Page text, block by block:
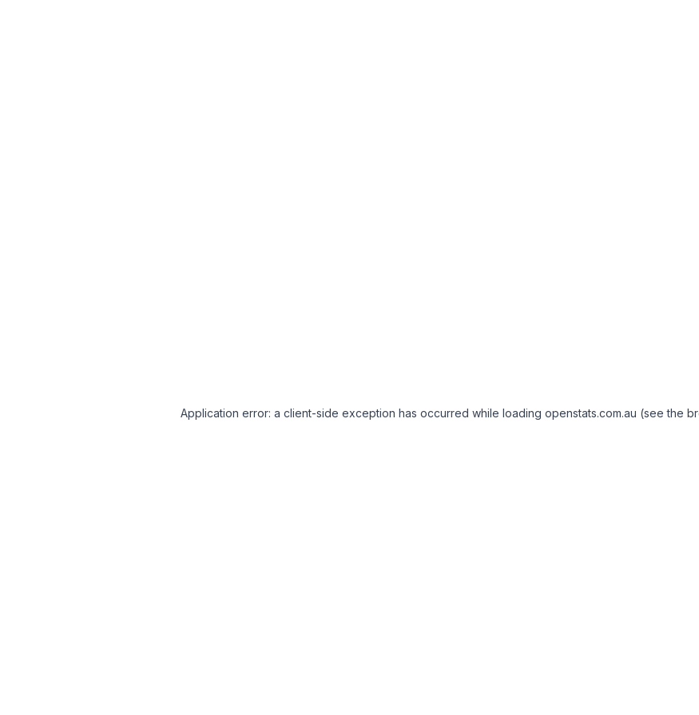
Application error: a client-side exception has occurred while loading openstats.com.au (see the